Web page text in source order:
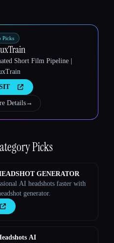
Picks
Short Film Pipeline |
Details→
Picks
GENERATOR
AI headshots faster with
generator.
AI